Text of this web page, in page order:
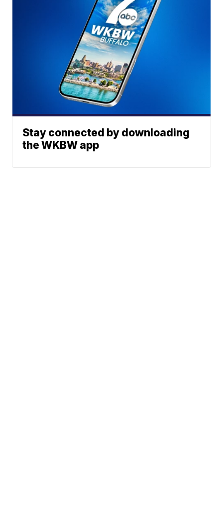
Stay connected by downloading
the WKBW app